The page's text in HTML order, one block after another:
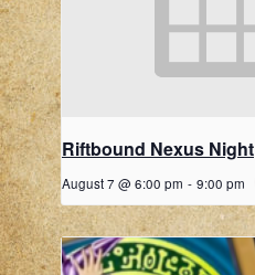
Riftbound Nexus Night
August 7 @ 6:00 pm - 9:00 pm